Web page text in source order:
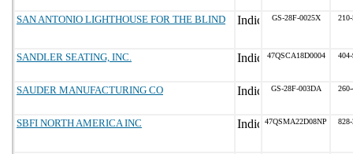
SAN ANTONIO LIGHTHOUSE FOR THE BLIND GS-28F-0025X
SANDLER SEATING, INC. 47QSCA18D0004
SAUDER MANUFACTURING CO GS-28F-003DA
SBFI NORTH AMERICA INC 47QSMA22D08NP